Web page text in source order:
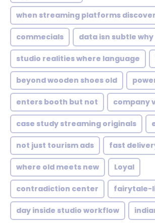
when streaming platforms discover
commecials data isn subtle why
studio realities where language
beyond wooden shoes old
enters booth but not company
case study streaming originals
not just tourism ads fast
where old meets new Loyal
contradiction center fairytale-
day inside studio workflow